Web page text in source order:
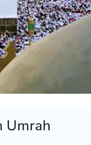
Umrah